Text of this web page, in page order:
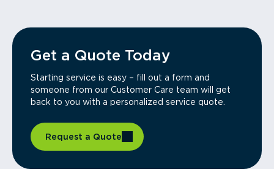
Get a Quote Today
Starting service is easy – fill out a form and
someone from our Customer Care team will get
back to you with a personalized service quote.
Request a Quote